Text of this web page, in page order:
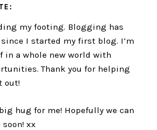
my footing. Blogging has
I started my first blog. I’m
in a whole new world with
Thank you for helping
out!
hug for me! Hopefully we can
xx